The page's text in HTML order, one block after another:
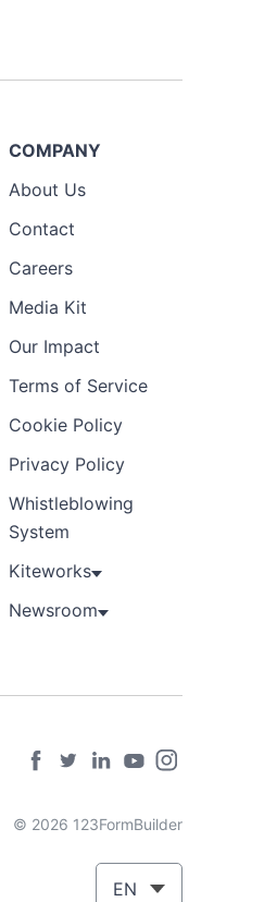
COMPANY
About Us
Contact
Careers
Media Kit
Our Impact
Terms of Service
Cookie Policy
Privacy Policy
Whistleblowing
System
Kiteworks
Newsroom
© 2026 123FormBuilder
EN